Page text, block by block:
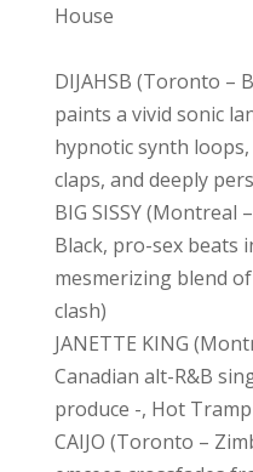
House
DIJAHSB (Toronto –
paints a vivid sonic
hypnotic synth
claps, and deeply
BIG SISSY
Black, pro-sex beats
mesmerizing blend
clash)
JANETTE KING
Canadian alt-R&B
produce -, Hot
CAIJO (Toronto –